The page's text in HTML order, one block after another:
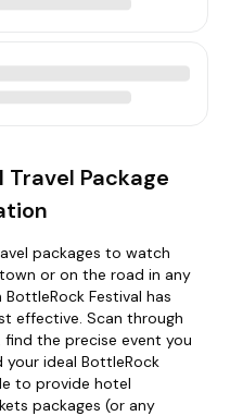
Travel Package
packages to watch
or on the road in any
Festival has
effective. Scan through
find the precise event you
ideal BottleRock
to provide hotel
packages (or any